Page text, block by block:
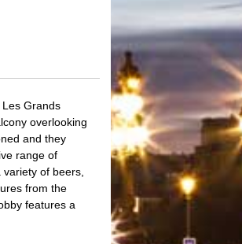
Les Grands
overlooking
and they
range of
of beers,
from the
features a